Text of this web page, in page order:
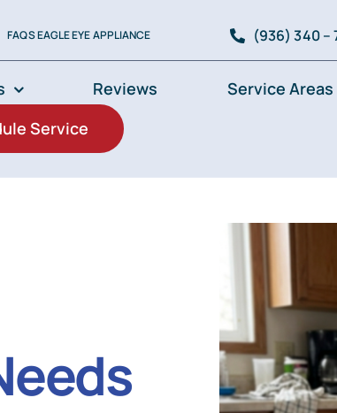
FAQS EAGLE EYE APPLIANCE (936) 340 –
Reviews Service Areas
Service